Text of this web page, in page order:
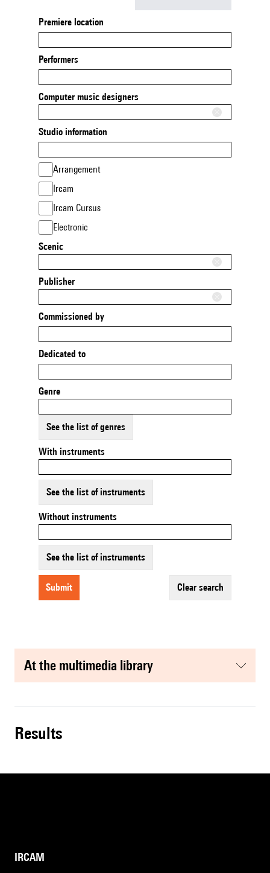
Premiere location
Performers
Computer music designers
Studio information
Arrangement
Ircam
Ircam Cursus
Electronic
Scenic
Publisher
Commissioned by
Dedicated to
Genre
See the list of genres
With instruments
See the list of instruments
Without instruments
See the list of instruments
submit clear search
at the multimedia library
results
IRCAM